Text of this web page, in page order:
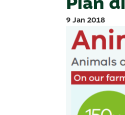
9 Jan 2018